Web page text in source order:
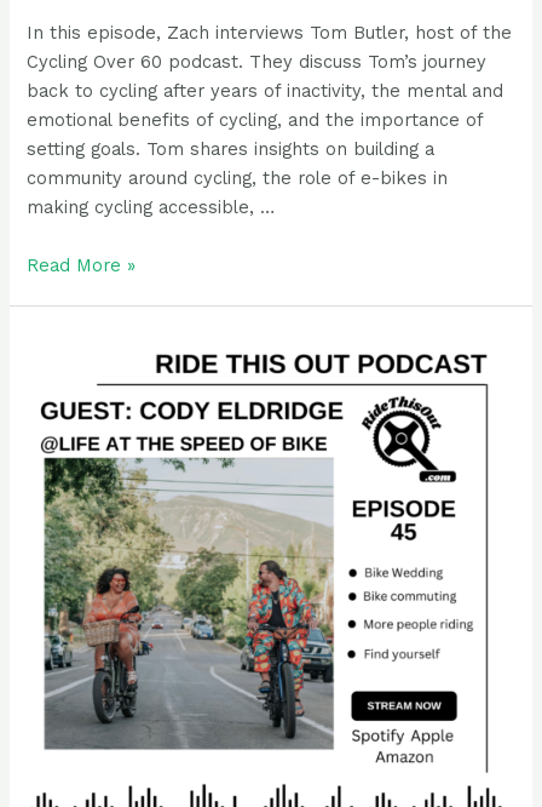
In this episode, Zach interviews Tom Butler, host of the
Cycling Over 60 podcast. They discuss Tom’s journey
back to cycling after years of inactivity, the mental and
emotional benefits of cycling, and the importance of
setting goals. Tom shares insights on building a
community around cycling, the role of e-bikes in
making cycling accessible, …
Podcast
cycling
over
Sixty
Read More »